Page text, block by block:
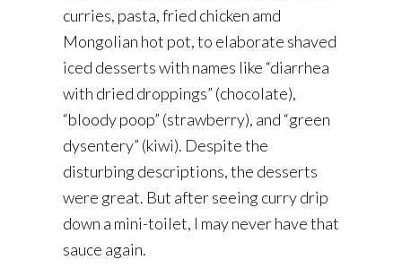
curries, pasta, fried chicken amd
Mongolian hot pot, to elaborate shaved
iced desserts with names like “diarrhea
with dried droppings” (chocolate),
“bloody poop” (strawberry), and “green
dysentery” (kiwi). Despite the
disturbing descriptions, the desserts
were great. But after seeing curry drip
down a mini-toilet, I may never have that
sauce again.